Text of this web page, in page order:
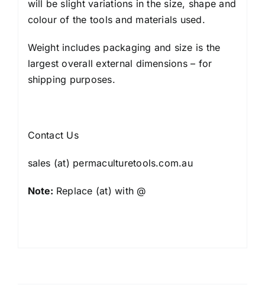
will be slight variations in the size, shape and
colour of the tools and materials used.
Weight includes packaging and size is the
largest overall external dimensions – for
shipping purposes.
Contact Us
sales (at) permaculturetools.com.au
Note: Replace (at) with @